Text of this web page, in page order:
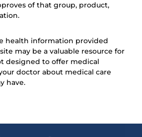
of that group, product,
health information provided
may be a valuable resource for
designed to offer medical
doctor about medical care
have.